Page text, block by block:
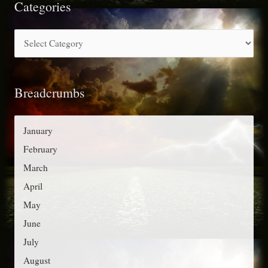
r
f
r
:
Categories
a
e
r
i
e
s
Breadcrumbs
January
February
March
April
May
June
July
August